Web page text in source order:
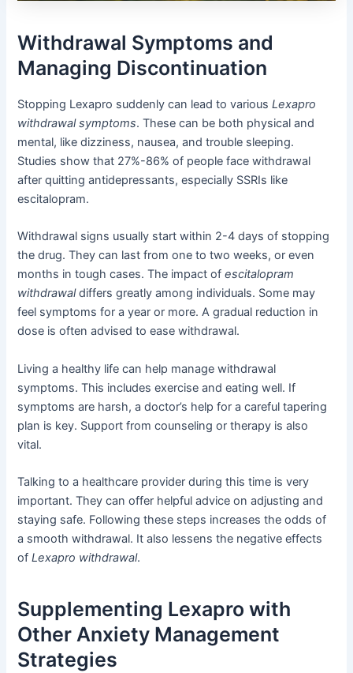
Withdrawal Symptoms and
Managing Discontinuation
Stopping Lexapro suddenly can lead to variousLexapro
withdrawal symptoms. These can be both physical and
mental, like dizziness, nausea, and trouble sleeping.
Studies show that 27%-86% of people face withdrawal
after quitting antidepressants, especially SSRIs like
escitalopram.
Withdrawal signs usually start within 2-4 days of stopping
the drug. They can last from one to two weeks, or even
months in tough cases. The impact ofescitalopram
withdrawaldiffers greatly among individuals. Some may
feel symptoms for a year or more. A gradual reduction in
dose is often advised to ease withdrawal.
Living a healthy life can help manage withdrawal
symptoms. This includes exercise and eating well. If
symptoms are harsh, a doctor’s help for a careful tapering
plan is key. Support from counseling or therapy is also
vital.
Talking to a healthcare provider during this time is very
important. They can offer helpful advice on adjusting and
staying safe. Following these steps increases the odds of
a smooth withdrawal. It also lessens the negative effects
ofLexapro withdrawal.
Supplementing Lexapro with
Other Anxiety Management
Strategies